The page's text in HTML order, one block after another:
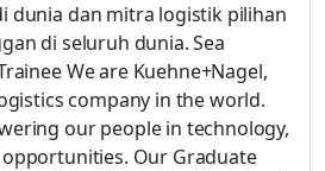
dunia dan mitra logistik pilihan
di seluruh dunia. Sea
We are Kuehne+Nagel,
company in the world.
our people in technology,
Our Graduate